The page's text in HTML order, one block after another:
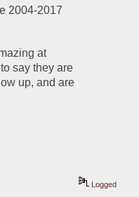
2004-2017
at
say they are
up, and are
Logged